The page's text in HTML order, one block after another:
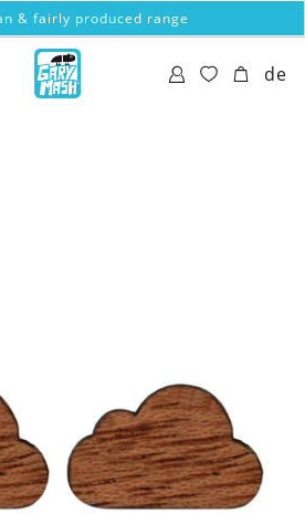
& fairly produced range
de